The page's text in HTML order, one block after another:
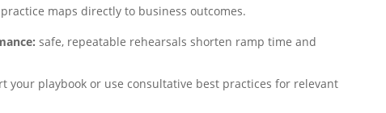
maps directly to business outcomes.
safe, repeatable rehearsals shorten ramp time and
your playbook or use consultative best practices for relevant